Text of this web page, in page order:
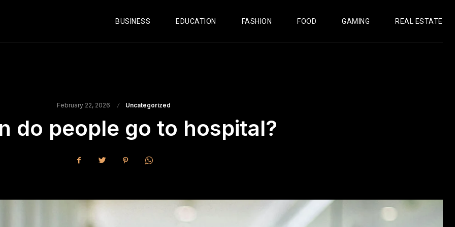
BUSINESS EDUCATION FASHION FOOD GAMING REAL ESTATE
February 22, 2026 Uncategorized
do people go to hospital?